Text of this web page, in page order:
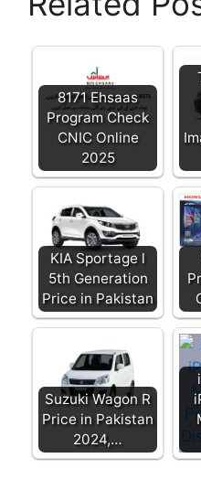
8171 Ehsaas
Program Check
CNIC Online
2025
KIA Sportage l
5th Generation
Price in Pakistan
Suzuki Wagon R
Price in Pakistan
2024,…